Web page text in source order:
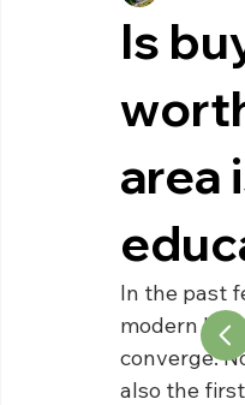
Is
area
In the past
modern
converge.
also the